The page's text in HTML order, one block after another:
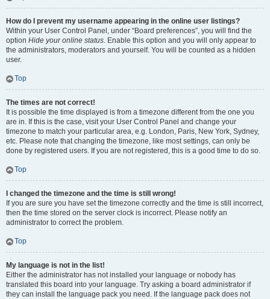
How do I prevent my username appearing in the online user listings?
Within your User Control Panel, under “Board preferences”, you will find the
option Hide your online status. Enable this option and you will only appear to
the administrators, moderators and yourself. You will be counted as a hidden
user.
Top
The times are not correct!
It is possible the time displayed is from a timezone different from the one you
are in. If this is the case, visit your User Control Panel and change your
timezone to match your particular area, e.g. London, Paris, New York, Sydney,
etc. Please note that changing the timezone, like most settings, can only be
done by registered users. If you are not registered, this is a good time to do so.
Top
I changed the timezone and the time is still wrong!
If you are sure you have set the timezone correctly and the time is still incorrect,
then the time stored on the server clock is incorrect. Please notify an
administrator to correct the problem.
Top
My language is not in the list!
Either the administrator has not installed your language or nobody has
translated this board into your language. Try asking a board administrator if
they can install the language pack you need. If the language pack does not